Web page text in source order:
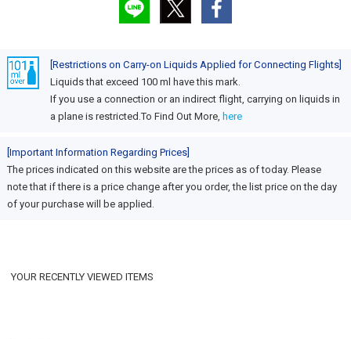
[Restrictions on Carry-on Liquids Applied for Connecting Flights]
Liquids that exceed 100 ml have this mark.
If you use a connection or an indirect flight, carrying on liquids in
a plane is restricted.To Find Out More, here
[Important Information Regarding Prices]
The prices indicated on this website are the prices as of today. Please
note that if there is a price change after you order, the list price on the day
of your purchase will be applied.
YOUR RECENTLY VIEWED ITEMS